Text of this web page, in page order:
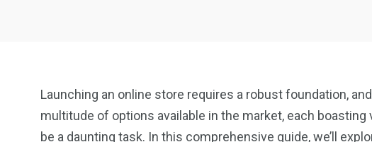
Launching an online store requires a robust foundation,
multitude of options available in the market, each
be a daunting task. In this comprehensive guide, we’ll